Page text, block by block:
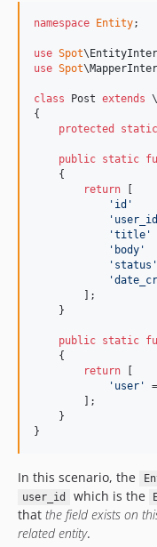
namespace Entity;
use Spot\
use Spot\
class Post extends \
{
protected
static
public static
    {
return
' id '
' user_id
'title '
' body '
' status '
'
        ];
    }
public static
    {
return
' user '
        ];
    }
}
In this scenario, the
user_id which is the
that the field exists on
related entity.